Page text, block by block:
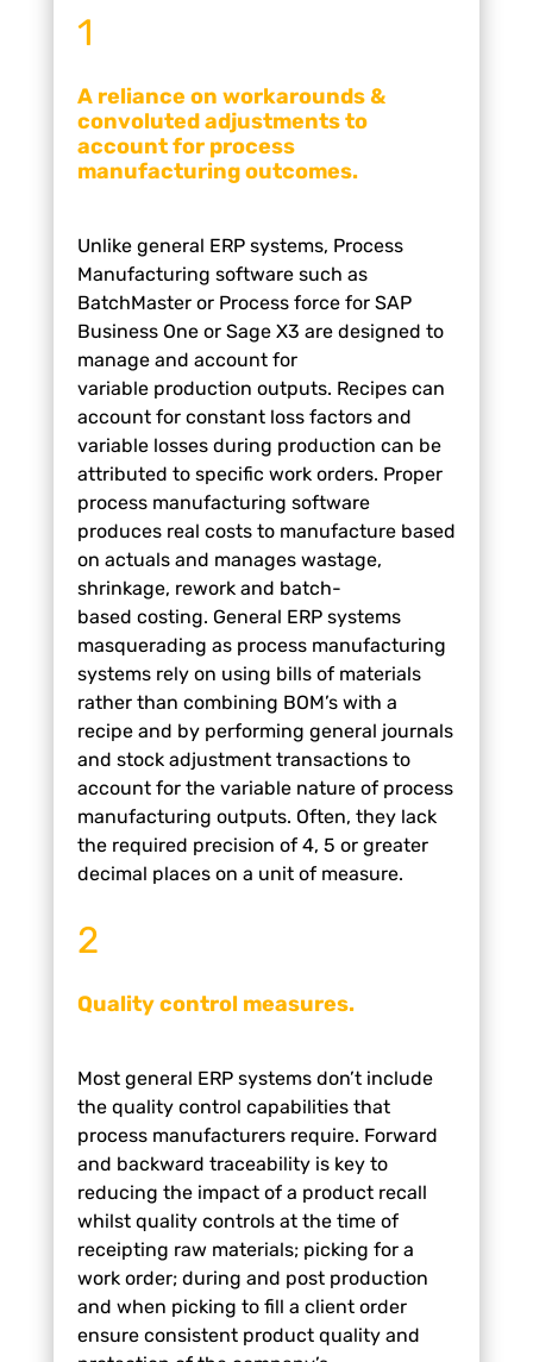
1
A reliance on workarounds &
convoluted adjustments to
account for process
manufacturing outcomes.
Unlike general ERP systems, Process
Manufacturing software such as
BatchMaster or Process force for SAP
Business One or Sage X3 are designed to
manage and account for
variable production outputs. Recipes can
account for constant loss factors and
variable losses during production can be
attributed to specific work orders. Proper
process manufacturing software
produces real costs to manufacture based
on actuals and manages wastage,
shrinkage, rework and batch-
based costing. General ERP systems
masquerading as process manufacturing
systems rely on using bills of materials
rather than combining BOM’s with a
recipe and by performing general journals
and stock adjustment transactions to
account for the variable nature of process
manufacturing outputs. Often, they lack
the required precision of 4, 5 or greater
decimal places on a unit of measure.
2
Quality control measures.
Most general ERP systems don’t include
the quality control capabilities that
process manufacturers require. Forward
and backward traceability is key to
reducing the impact of a product recall
whilst quality controls at the time of
receipting raw materials; picking for a
work order; during and post production
and when picking to fill a client order
ensure consistent product quality and